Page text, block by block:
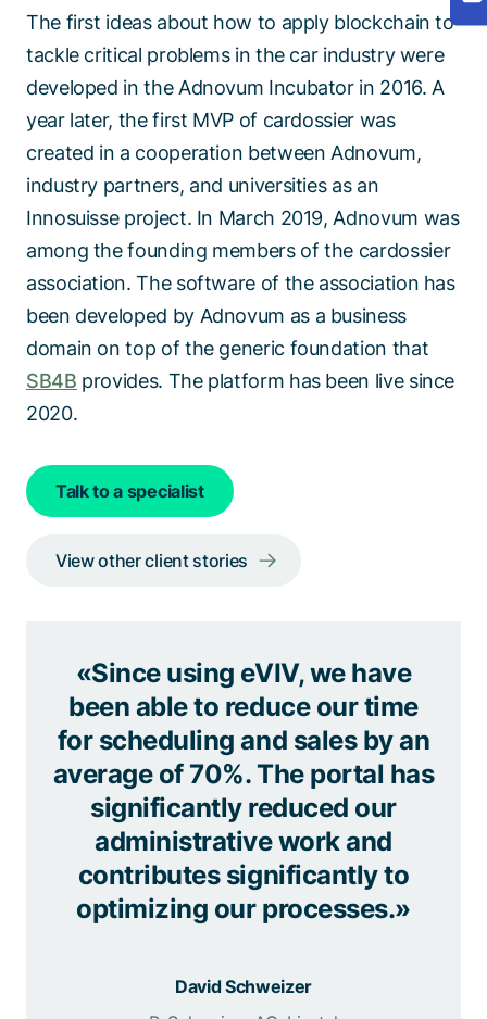
The first ideas about how to apply blockchain to
tackle critical problems in the car industry were
developed in the Adnovum Incubator in 2016. A
year later, the first MVP of cardossierwas
created in a cooperation between Adnovum,
industry partners, and universities as an
Innosuisseproject. In March 2019, Adnovum was
among the founding members of the cardossier
association. The software of the association has
been developed by Adnovum as a business
domain on top of the generic foundation that
SB4B provides. The platform has been live since
2020.
Talk to a specialist
View other client stories
«Since using eVIV, we have
been able to reduce our time
for scheduling and sales by an
average of 70%. The portal has
significantly reduced our
administrative work and
contributes significantly to
optimizing our processes.»
David Schweizer